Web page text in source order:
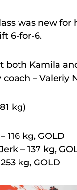
was new for
6-for-6.
both Kamila
– Valeriy
kg)
116 kg, GOLD
– 137 kg,
kg, GOLD